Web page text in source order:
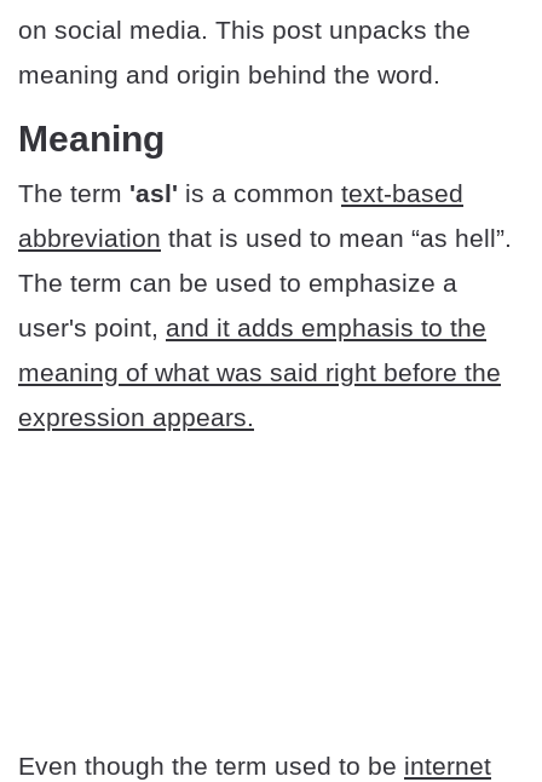
on social media. This post unpacks the
meaning and origin behind the word.
Meaning
The term 'asl' is a common text-based
abbreviation that is used to mean “as hell”.
The term can be used to emphasize a
user's point, and it adds emphasis to the
meaning of what was said right before the
expression appears.
Even though the term used to be internet